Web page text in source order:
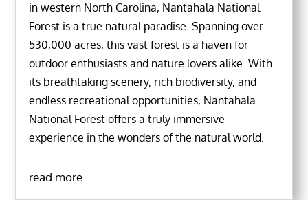
in western North Carolina, Nantahala National
Forest is a true natural paradise. Spanning over
530,000 acres, this vast forest is a haven for
outdoor enthusiasts and nature lovers alike. With
its breathtaking scenery, rich biodiversity, and
endless recreational opportunities, Nantahala
National Forest offers a truly immersive
experience in the wonders of the natural world.
read more